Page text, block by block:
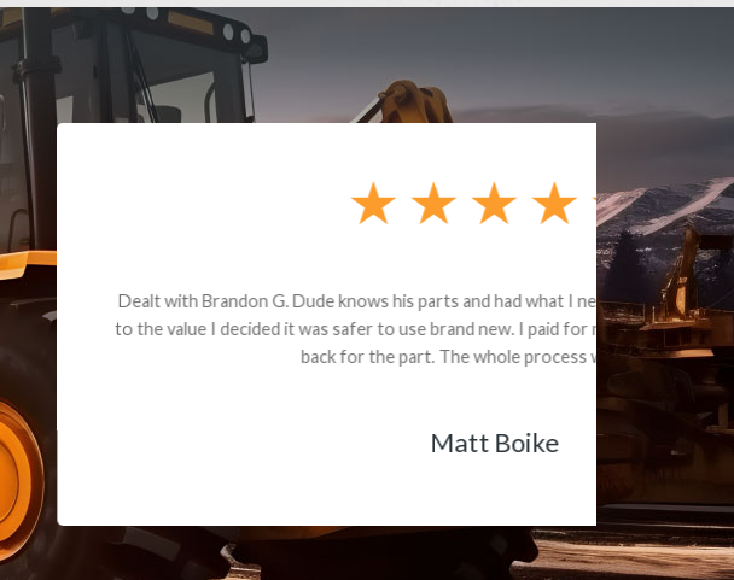
needed. We received the part and due
return shipping and received a credit
was smooth.